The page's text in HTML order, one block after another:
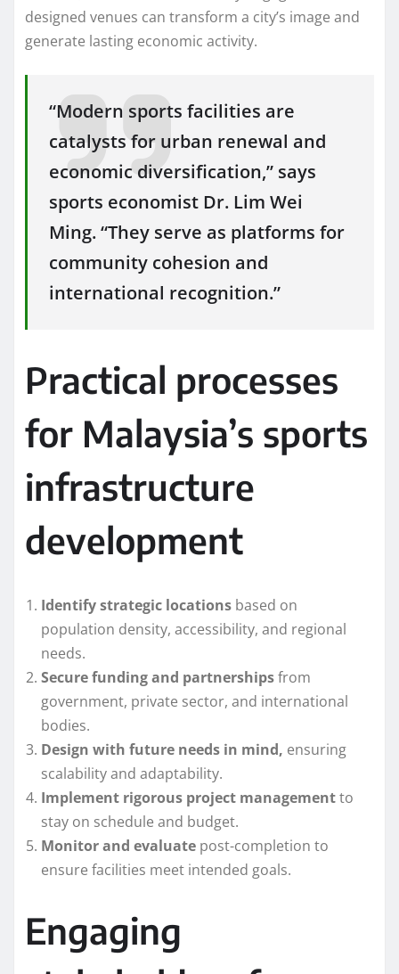
designed venues can transform a city’s image and
generate lasting economic activity.
“Modern sports facilities are
catalysts for urban renewal and
economic diversification,” says
sports economist Dr. Lim Wei
Ming. “They serve as platforms for
community cohesion and
international recognition.”
Practical processes
for Malaysia’s sports
infrastructure
development
Identify strategic locations based on
population density, accessibility, and regional
needs.
Secure funding and partnershipsfrom
government, private sector, and international
bodies.
Design with future needs in mind, ensuring
scalability and adaptability.
Implement rigorous project managementto
stay on schedule and budget.
Monitor and evaluate post-completion to
ensure facilities meet intended goals.
Engaging